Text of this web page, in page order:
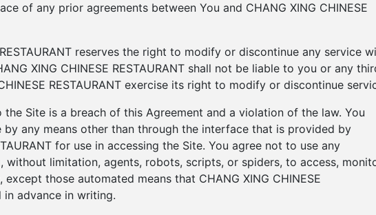
of any prior agreements between You and CHANG XING CHINESE
reserves the right to modify or discontinue any service
XING CHINESE RESTAURANT shall not be liable to you or any
RESTAURANT exercise its right to modify or discontinue
the Site is a breach of this Agreement and a violation of the law. You
any means other than through the interface that is provided by
for use in accessing the Site. You agree not to use any
without limitation, agents, robots, scripts, or spiders, to access,
those automated means that CHANG XING CHINESE
in advance in writing.